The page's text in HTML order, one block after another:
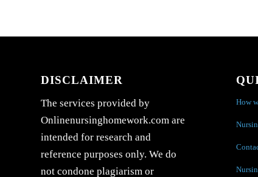
DISCLAIMER
The services provided by
Onlinenursinghomework.com are
intended for research and
reference purposes only. We do
not condone plagiarism or
How